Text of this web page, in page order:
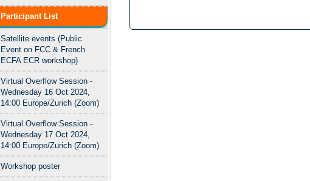
Participant List
Satellite events (Public
Event on FCC & French
ECFA ECR workshop)
Virtual Overflow Session -
Wednesday 16 Oct 2024,
14:00 Europe/Zurich (Zoom)
Virtual Overflow Session -
Wednesday 17 Oct 2024,
14:00 Europe/Zurich (Zoom)
Workshop poster